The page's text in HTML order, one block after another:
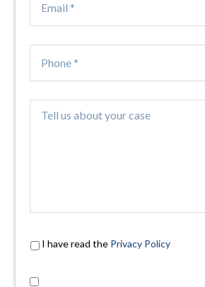
I have read the Privacy Policy